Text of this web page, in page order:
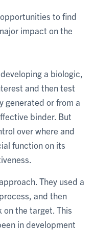
to find
impact on the
a biologic,
and then test
generated or from a
binder. But
over where and
function on its
They used a
and then
the target. This
in development